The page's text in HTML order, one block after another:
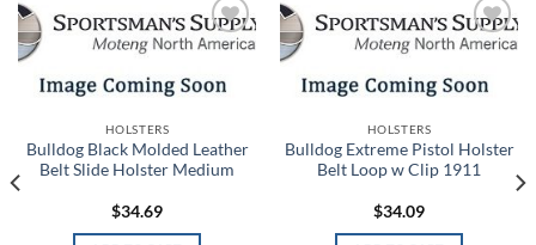
Add to
HOLSTERS
Bulldog Black Molded Leather
Belt Slide Holster Medium
$34.69
Add to
HOLSTERS
Bulldog Extreme Pistol Holster
Belt Loop w Clip 1911
$34.09